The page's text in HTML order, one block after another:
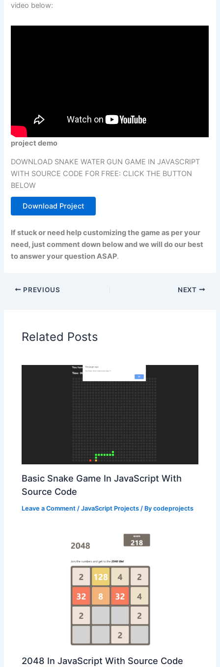
video below:
project demo
DOWNLOAD SNAKE WATER GUN GAME IN JAVASCRIPT
WITH SOURCE CODE FOR FREE: CLICK THE BUTTON
BELOW
Download Project
If stuck or need help customizing the game as per your
need, just comment down below and we will do our best
to answer your question ASAP.
PREVIOUS NEXT
Related Posts
Basic Snake Game In JavaScript With
Source Code
Leave a Comment /JavaScript Projects / Bycodeprojects
2048 In JavaScript With Source Code